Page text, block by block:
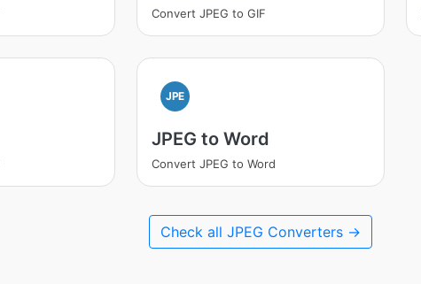
Convert JPEG to GIF
JPE
JPEG to Word
Convert JPEG to Word
Check all JPEG Converters →